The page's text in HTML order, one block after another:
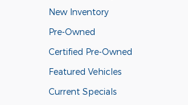
New Inventory
Pre-Owned
Certified Pre-Owned
Featured Vehicles
Current Specials